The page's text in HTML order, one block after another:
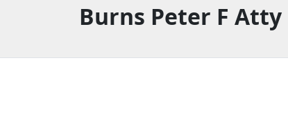
Burns Peter F Atty